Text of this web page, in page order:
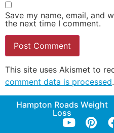
Save my name, email, and
the next time I comment.
This site uses Akismet to
comment data is processed.
Hampton Roads Weight
Loss